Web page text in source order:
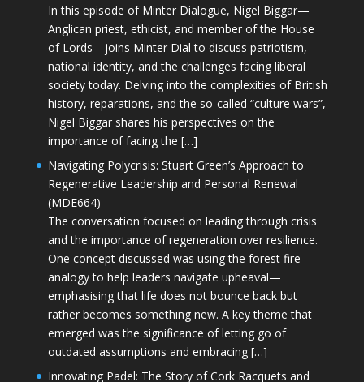
In this episode of Minter Dialogue, Nigel Biggar—
Anglican priest, ethicist, and member of the House
of Lords—joins Minter Dial to discuss patriotism,
national identity, and the challenges facing liberal
society today. Delving into the complexities of British
history, reparations, and the so-called “culture wars”,
Nigel Biggar shares his perspectives on the
importance of facing the […]
Navigating Polycrisis: Stuart Green’s Approach to
Regenerative Leadership and Personal Renewal
(MDE664)
The conversation focused on leading through crisis
and the importance of regeneration over resilience.
One concept discussed was using the forest fire
analogy to help leaders navigate upheaval—
emphasising that life does not bounce back but
rather becomes something new. A key theme that
emerged was the significance of letting go of
outdated assumptions and embracing […]
Innovating Padel: The Story of Cork Racquets and